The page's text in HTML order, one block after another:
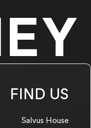
FIND US
Salvus House